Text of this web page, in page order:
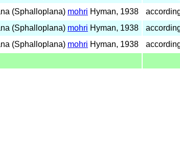
(Sphalloplana) mohri Hyman, 1938
(Sphalloplana) mohri Hyman, 1938
(Sphalloplana) mohri Hyman, 1938